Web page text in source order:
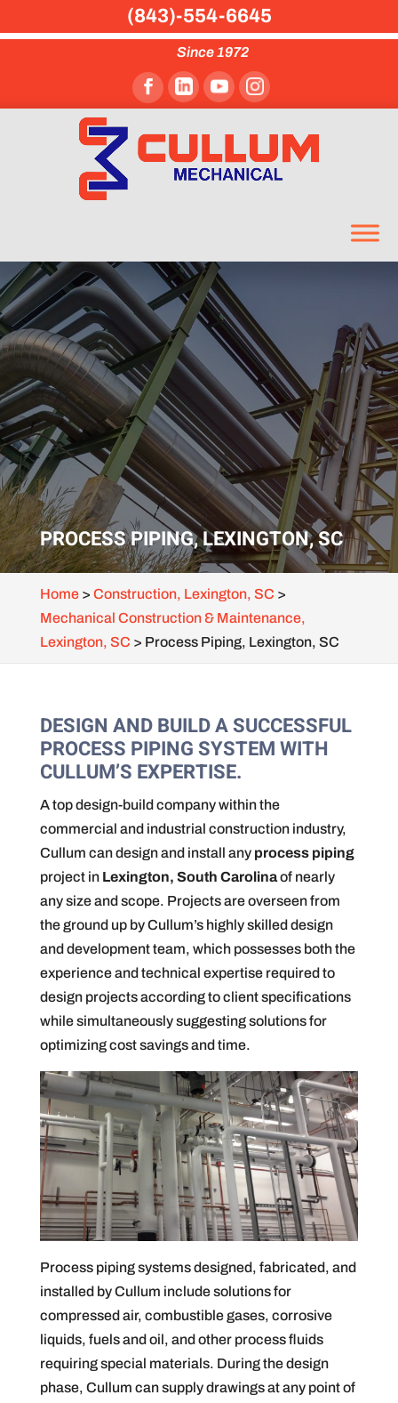
Since 1972
PROCESS PIPING, LEXINGTON, SC
Home> Construction, Lexington, SC >
Mechanical Construction & Maintenance,
Lexington, SC > Process Piping, Lexington, SC
DESIGN AND BUILD A SUCCESSFUL
PROCESS PIPING SYSTEM WITH
CULLUM’S EXPERTISE.
A top design-build company within the
commercial and industrial construction industry,
Cullum can design and install any process piping
project in Lexington, South Carolinaof nearly
any size and scope. Projects are overseen from
the ground up by Cullum’s highly skilled design
and development team, which possesses both the
experience and technical expertise required to
design projects according to client specifications
while simultaneously suggesting solutions for
optimizing cost savings and time.
Process piping systems designed, fabricated, and
installed by Cullum include solutions for
compressed air, combustible gases, corrosive
liquids, fuels and oil, and other process fluids
requiring special materials. During the design
phase, Cullum can supply drawings at any point of
(843)-554-6645